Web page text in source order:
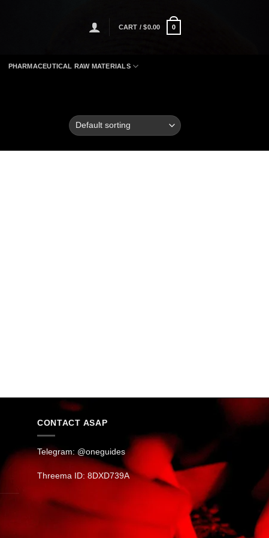
CART /$0.00 0
PHARMACEUTICAL RAW MATERIALS
CONTACT ASAP
Telegram: @oneguides
Threema ID: 8DXD739A